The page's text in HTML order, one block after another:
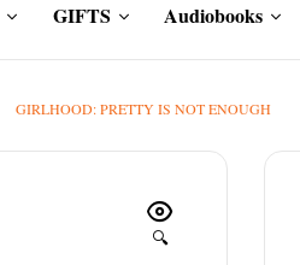
GIFTS Audiobooks
GIRLHOOD: PRETTY IS NOT ENOUGH
🔍